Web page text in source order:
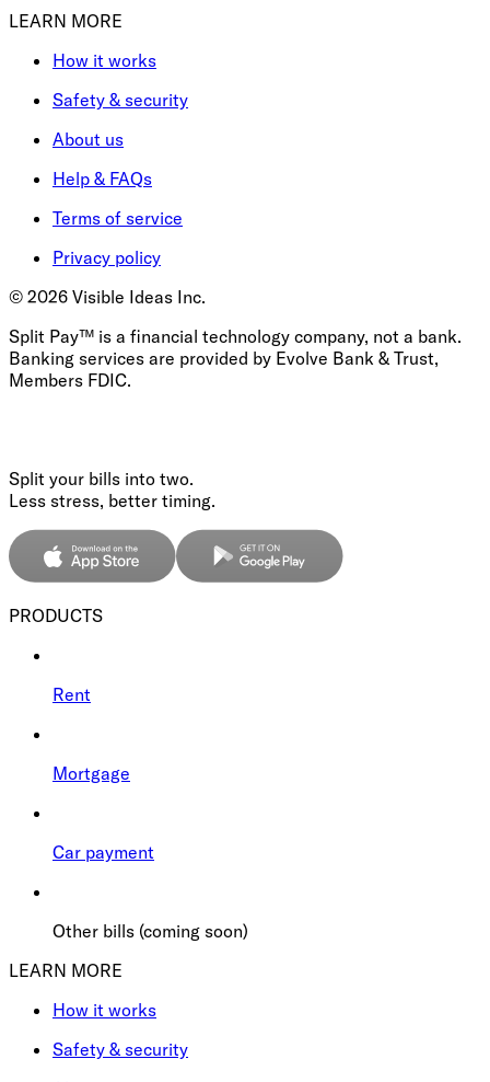
LEARN MORE
How it works
Safety & security
About us
Help & FAQs
Terms of service
Privacy policy
© 2026 Visible Ideas Inc.
Split Pay™ is a financial technology company, not a bank.
Banking services are provided by Evolve Bank & Trust,
Members FDIC.
Split your bills into two.
Less stress, better timing.
PRODUCTS
Rent
Mortgage
Car payment
Other bills (coming soon)
LEARN MORE
How it works
Safety & security